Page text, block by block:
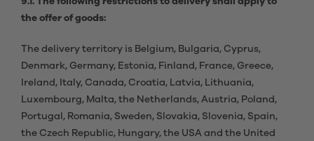
the offer of goods:
The delivery territory is Belgium, Bulgaria, Cyprus,
Denmark, Germany, Estonia, Finland, France, Greece,
Ireland, Italy, Canada, Croatia, Latvia, Lithuania,
Luxembourg, Malta, the Netherlands, Austria, Poland,
Portugal, Romania, Sweden, Slovakia, Slovenia, Spain,
the Czech Republic, Hungary, the USA and the United